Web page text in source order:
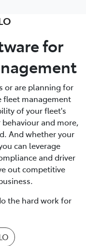
for
or are planning for
fleet management
of your fleet's
and more,
And whether your
can leverage
and driver
out competitive
the hard work for